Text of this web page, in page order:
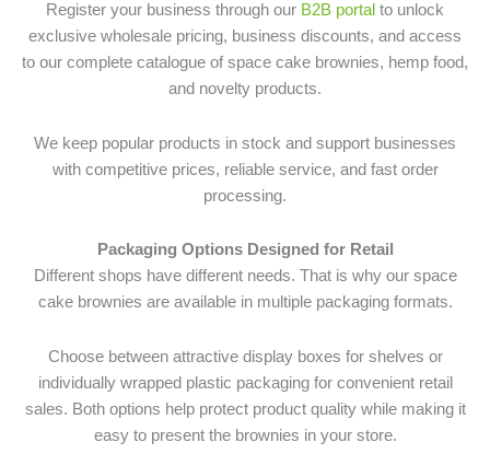
Register your business through our B2B portal to unlock
exclusive wholesale pricing, business discounts, and access
to our complete catalogue of space cake brownies, hemp food,
and novelty products.
We keep popular products in stock and support businesses
with competitive prices, reliable service, and fast order
processing.
Packaging Options Designed for Retail
Different shops have different needs. That is why our space
cake brownies are available in multiple packaging formats.
Choose between attractive display boxes for shelves or
individually wrapped plastic packaging for convenient retail
sales. Both options help protect product quality while making it
easy to present the brownies in your store.